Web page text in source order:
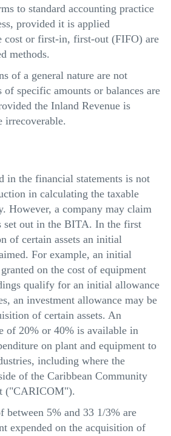
to standard accounting practice
provided it is applied
cost or first-in, first-out (FIFO) are
methods.
of a general nature are not
specific amounts or balances are
the Inland Revenue is
irrecoverable.
in the financial statements is not
in calculating the taxable
However, a company may claim
set out in the BITA. In the first
of certain assets an initial
For example, an initial
on the cost of equipment
qualify for an initial allowance
an investment allowance may be
of certain assets. An
of 20% or 40% is available in
on plant and equipment to
including where the
of the Caribbean Community
("CARICOM").
between 5% and 33 1/3% are
expended on the acquisition of